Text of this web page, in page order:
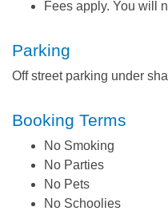
Fees apply. You will
Parking
Off street parking under
Booking Terms
No Smoking
No Parties
No Pets
No Schoolies